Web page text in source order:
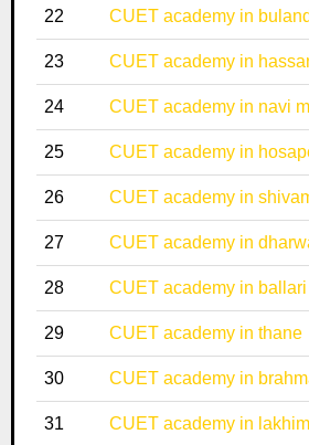
22 CUET academy in
23 CUET academy in
24 CUET academy in navi
25 CUET academy in
26 CUET academy in
27 CUET academy in
28 CUET academy in ballari
29 CUET academy in thane
30 CUET academy in
31 CUET academy in